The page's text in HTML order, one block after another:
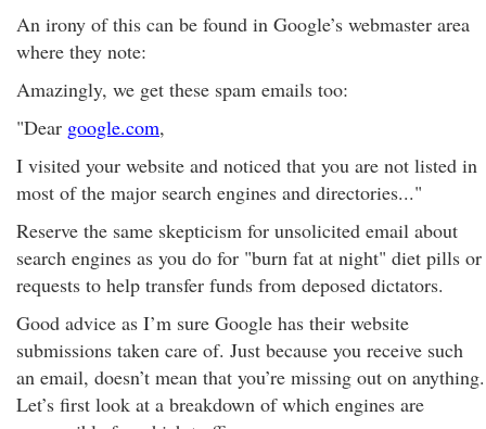
An irony of this can be found in Google’s webmaster area
where they note:
Amazingly, we get these spam emails too:
"Dear google.com,
I visited your website and noticed that you are not listed in
most of the major search engines and directories..."
Reserve the same skepticism for unsolicited email about
search engines as you do for "burn fat at night" diet pills or
requests to help transfer funds from deposed dictators.
Good advice as I’m sure Google has their website
submissions taken care of. Just because you receive such
an email, doesn’t mean that you’re missing out on anything.
Let’s first look at a breakdown of which engines are